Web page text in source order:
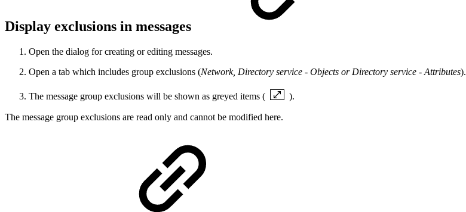
Display exclusions in messages
Open the dialog for creating or editing messages.
Open a tab which includes group exclusions (Network, Directory service - Objects or Directory service - Attributes).
The message group exclusions will be shown as greyed items ( ).
The message group exclusions are read only and cannot be modified here.